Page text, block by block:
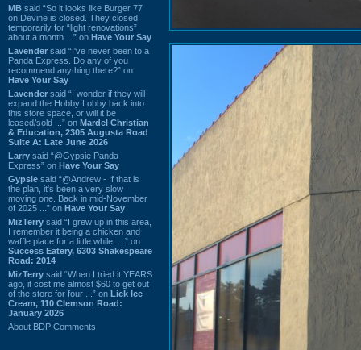
MB said “So it looks like Burger 77
on Devine is closed. They closed
temporarily for “light renovations”
about a month ...” on Have Your Say
Lavender said “I've never been to a
Panda Express. Do any of you
recommend anything there?” on
Have Your Say
Lavender said “I wonder if they will
expand the Hobby Lobby back into
this store space, or will it be
leased/sold ...” on Mardel Christian
& Education, 2305 Augusta Road
Suite A: Late June 2026
Larry said “@Gypsie Panda
Express” on Have Your Say
Gypsie said “@Andrew - If that is
the plan, it's been a very slow
moving one. Back in mid-November
of 2025 ...” on Have Your Say
MizTerry said “I grew up in this area,
I remember it being a chicken and
waffle place for a little while. ...” on
Success Eatery, 6303 Shakespeare
Road: 2014
MizTerry said “When I tried it YEARS
ago, it cost me almost $60 to get out
of the store for four ...” on Lick Ice
Cream, 110 Clemson Road:
January 2026
About BDP Comments